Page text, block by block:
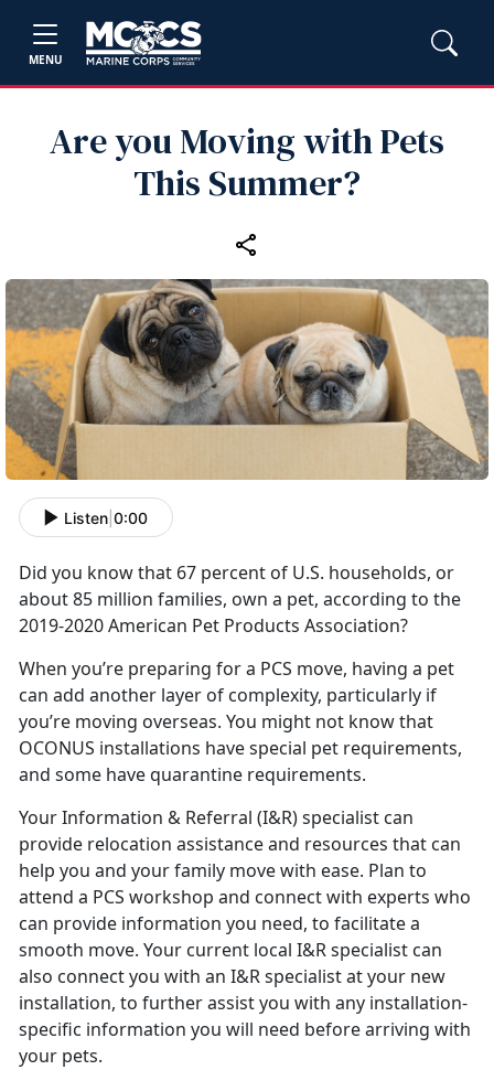
MENU
Are you Moving with Pets
This Summer?
Listen 0:00
Did you know that 67 percent of U.S. households, or
about 85 million families, own a pet, according to the
2019-2020 American Pet Products Association?
When you’re preparing for a PCS move, having a pet
can add another layer of complexity, particularly if
you’re moving overseas. You might not know that
OCONUS installations have special pet requirements,
and some have quarantine requirements.
Your Information & Referral (I&R) specialist can
provide relocation assistance and resources that can
help you and your family move with ease. Plan to
attend a PCS workshop and connect with experts who
can provide information you need, to facilitate a
smooth move. Your current local I&R specialist can
also connect you with an I&R specialist at your new
installation, to further assist you with any installation-
specific information you will need before arriving with
your pets.